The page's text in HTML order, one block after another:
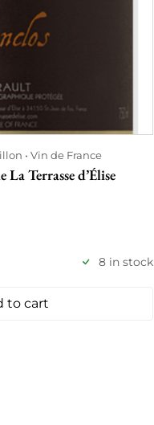
Vin de France
Terrasse d’Élise
8 in stock
to cart